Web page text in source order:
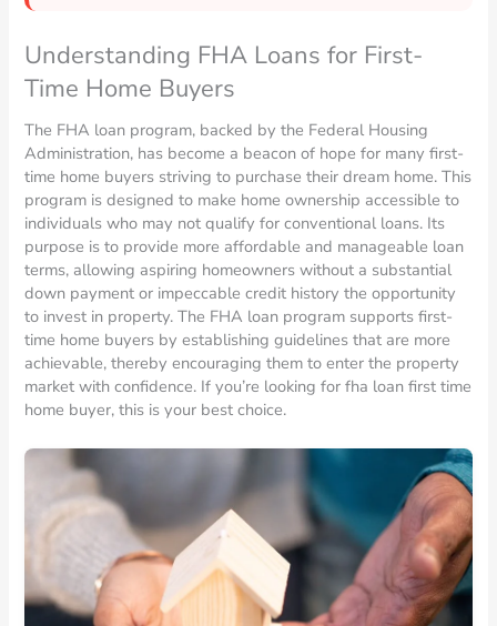
Understanding FHA Loans for First-
Time Home Buyers
The FHA loan program, backed by the Federal Housing
Administration, has become a beacon of hope for many first-
time home buyers striving to purchase their dream home. This
program is designed to make home ownership accessible to
individuals who may not qualify for conventional loans. Its
purpose is to provide more affordable and manageable loan
terms, allowing aspiring homeowners without a substantial
down payment or impeccable credit history the opportunity
to invest in property. The FHA loan program supports first-
time home buyers by establishing guidelines that are more
achievable, thereby encouraging them to enter the property
market with confidence. If you’re looking for fha loan first time
home buyer, this is your best choice.